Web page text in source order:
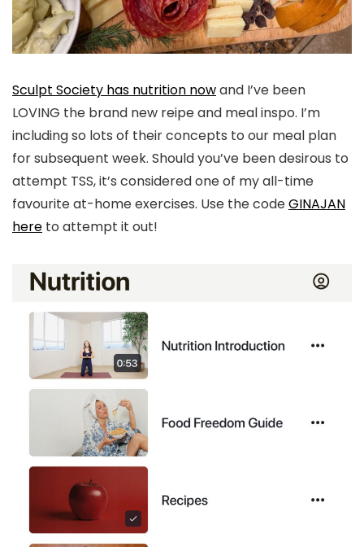
Sculpt Society has nutrition nowand I’ve been
LOVING the brand new reipe and meal inspo. I’m
including so lots of their concepts to our meal plan
for subsequent week. Should you’ve been desirous to
attempt TSS, it’s considered one of my all-time
favourite at-home exercises. Use the codeGINAJAN
here to attempt it out!